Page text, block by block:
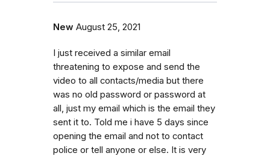
New August 25, 2021
I just received a similar email
threatening to expose and send the
video to all contacts/media but there
was no old password or password at
all, just my email which is the email they
sent it to. Told me i have 5 days since
opening the email and not to contact
police or tell anyone or else. It is very